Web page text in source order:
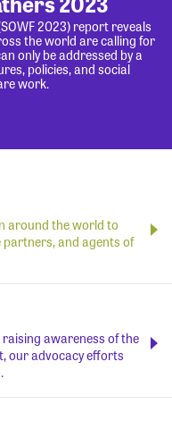
2023) report reveals
the world are calling for
only be addressed by a
policies, and social
work.
around the world to
and agents of
awareness of the
our advocacy efforts